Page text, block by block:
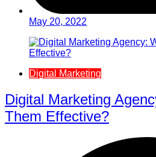
May 20, 2022
Digital Marketing
Digital Marketing
Them Effective?